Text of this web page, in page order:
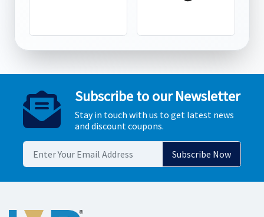
Subscribe to our Newsletter
Stay in touch with us to get latest news
and discount coupons.